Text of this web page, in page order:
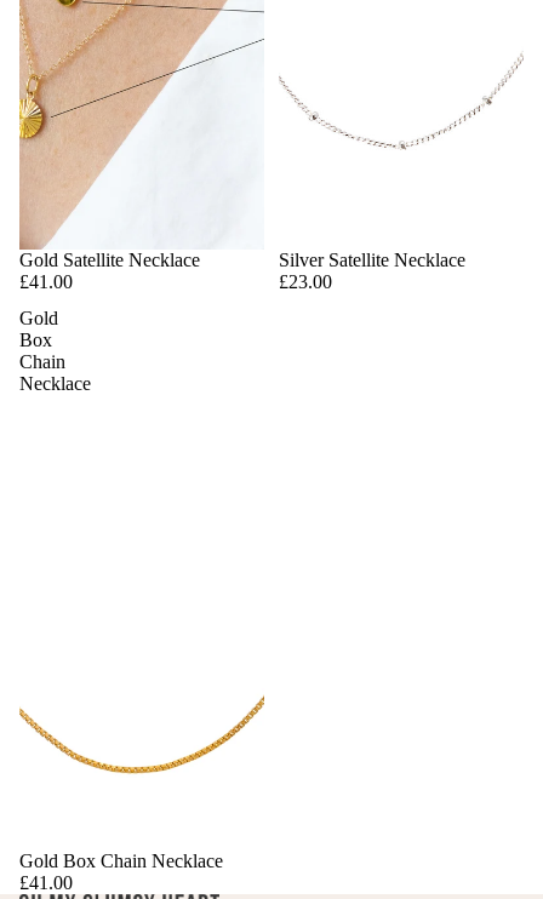
Gold Satellite Necklace
£41.00
Silver Satellite Necklace
£23.00
Gold
Box
Chain
Necklace
Gold Box Chain Necklace
£41.00